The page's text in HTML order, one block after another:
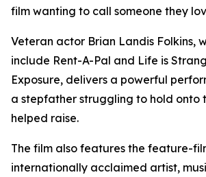
film wanting to call someone they
Veteran actor Brian Landis Folkins,
include Rent-A-Pal and Life is
Exposure, delivers a powerful
a stepfather struggling to hold onto
helped raise.
The film also features the feature-
internationally acclaimed artist,